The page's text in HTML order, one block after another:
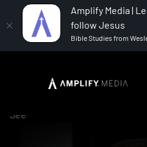
Amplify Media |
follow Jesus
Bible Studies from
God's Messy Family
See